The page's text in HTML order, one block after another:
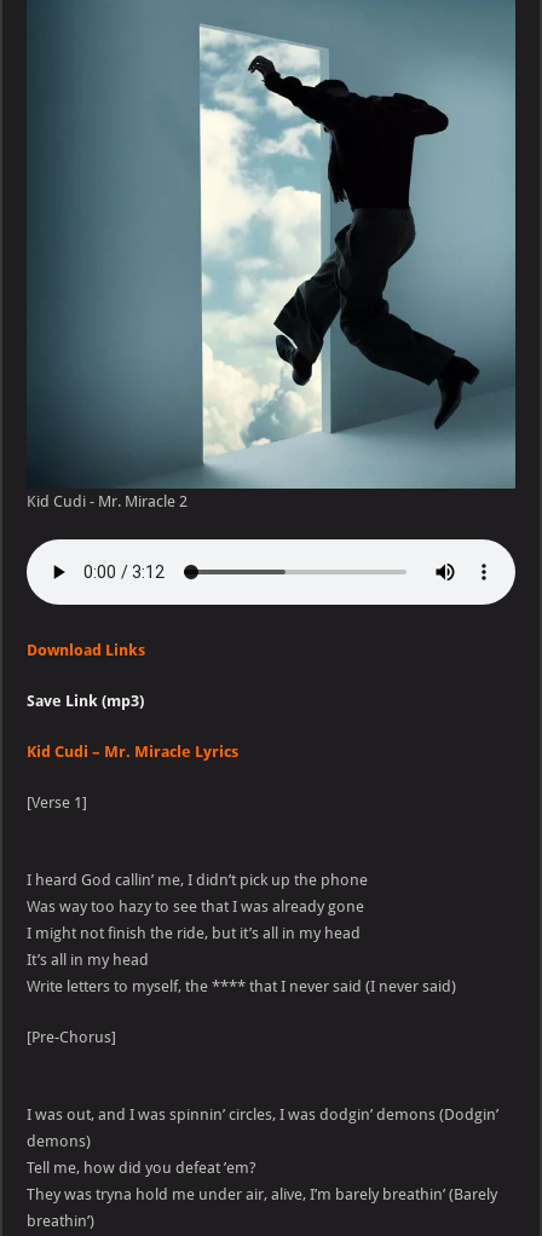
Miracle
Kid Cudi - Mr. Miracle 2
Download Links
Save Link (mp3)
Kid Cudi – Mr. Miracle Lyrics
[Verse 1]
I heard God callin’ me, I didn’t pick up the phone
Was way too hazy to see that I was already gone
I might not finish the ride, but it’s all in my head
It’s all in my head
Write letters to myself, the **** that I never said (I never said)
[Pre-Chorus]
I was out, and I was spinnin’ circles, I was dodgin’ demons (Dodgin’
demons)
Tell me, how did you defeat ’em?
They was tryna hold me under air, alive, I’m barely breathin’ (Barely
breathin’)